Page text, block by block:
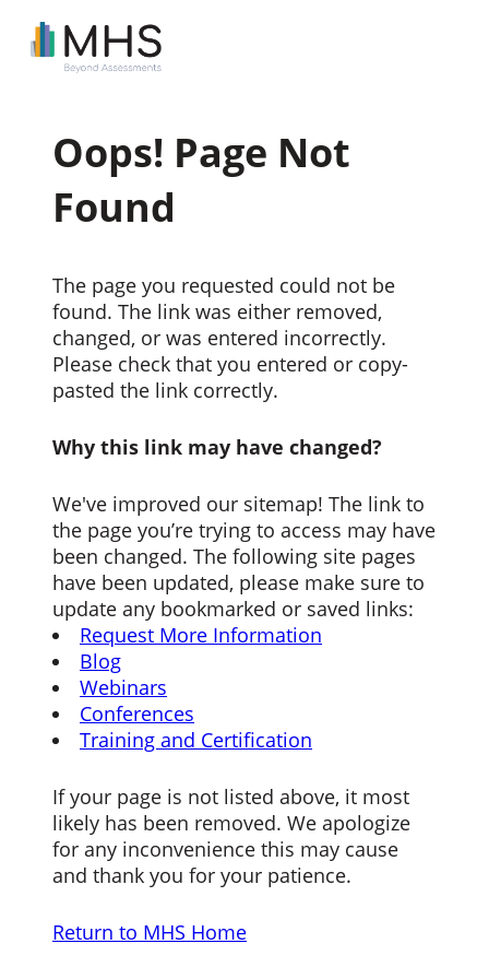
Oops! Page Not
Found
The page you requested could not be
found. The link was either removed,
changed, or was entered incorrectly.
Please check that you entered or copy-
pasted the link correctly.
Why this link may have changed?
We've improved our sitemap! The link to
the page you’re trying to access may have
been changed. The following site pages
have been updated, please make sure to
update any bookmarked or saved links:
Request More Information
Blog
Webinars
Conferences
Training and Certification
If your page is not listed above, it most
likely has been removed. We apologize
for any inconvenience this may cause
and thank you for your patience.
Return to MHS Home